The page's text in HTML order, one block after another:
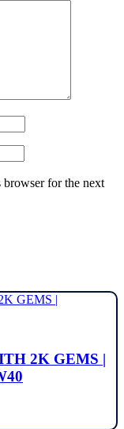
browser for the next
2K GEMS |